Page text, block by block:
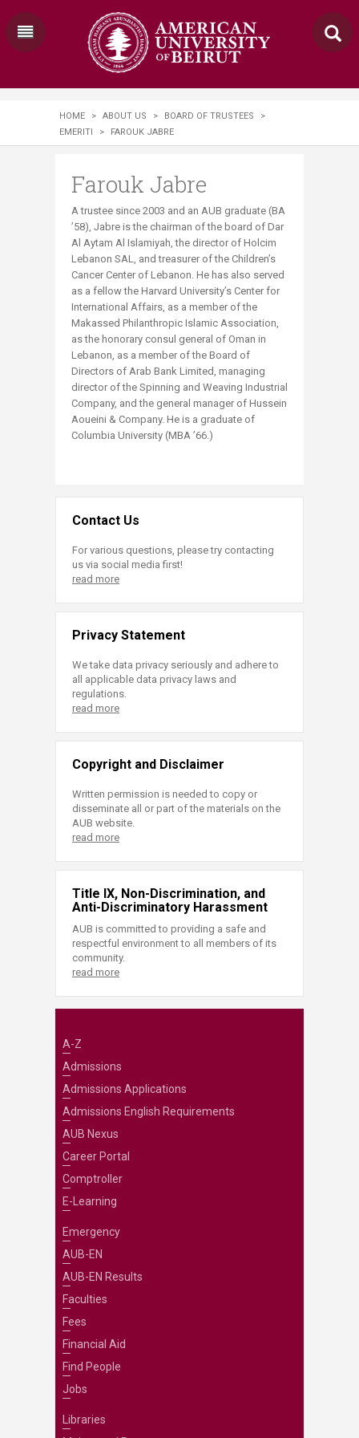
HOME > ABOUT US > BOARD OF TRUSTEES
>
EMERITI
> FAROUK JABRE
Farouk Jabre
A trustee since 2003 and an AUB graduate (BA
’58), Jabre is the chairman of the board of Dar
Al Aytam Al Islamiyah, the director of Holcim
Lebanon SAL, and treasurer of the Children’s
Cancer Center of Lebanon. He has also served
as a fellow the Harvard University’s Center for
International Affairs, as a member of the
Makassed Philanthropic Islamic Association,
as the honorary consul general of Oman in
Lebanon, as a member of the Board of
Directors of Arab Bank Limited, managing
director of the Spinning and Weaving Industrial
Company, and the general manager of Hussein
Aoueini & Company. He is a graduate of
Columbia University (MBA ’66.)
Contact Us
For various questions, please try contacting
us via social media first!
read more
Privacy Statement
We take data privacy seriously and adhere to
all applicable data privacy laws and
regulations.
read more
Copyright and Disclaimer
Written permission is needed to copy or
disseminate all or part of the materials on the
AUB website.
read more
Title IX, Non-Discrimination, and
Anti-Discriminatory Harassment
AUB is committed to providing a safe and
respectful environment to all members of its
community.
read more
A-Z
Admissions
Admissions Applications
Admissions English Requirements
AUB Nexus
Career Portal
Comptroller
E-Learning
Emergency
AUB-EN
AUB-EN Results
Faculties
Fees
Financial Aid
Find People
Jobs
Libraries